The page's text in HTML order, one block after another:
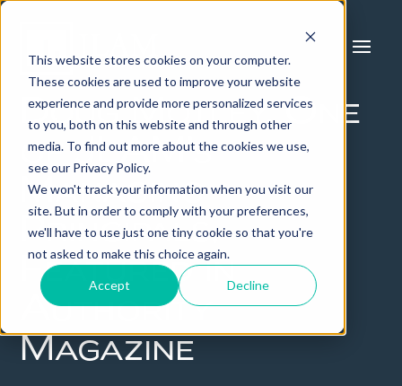
This website stores cookies on your computer.
These cookies are used to improve your website
experience and provide more personalized services
to you, both on this website and through other
media. To find out more about the cookies we use,
see our Privacy Policy.
We won't track your information when you visit our
site. But in order to comply with your preferences,
we'll have to use just one tiny cookie so that you're
not asked to make this choice again.
Accept Decline
Doug Motley, One
of JLAM’s
Managing
Principals,
Featured in
Authority
Magazine